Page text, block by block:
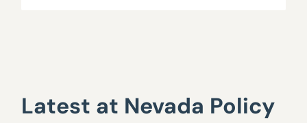
Latest at Nevada Policy